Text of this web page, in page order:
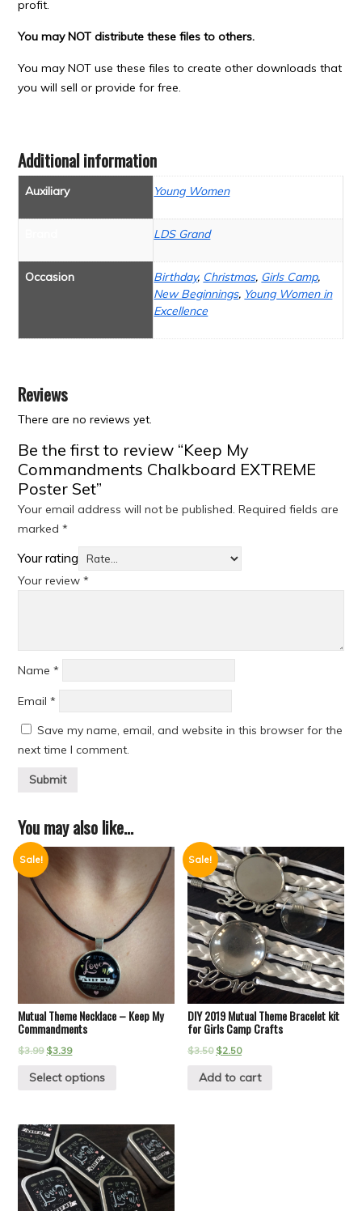
profit.
You may NOT distribute these files to others.
You may NOT use these files to create other downloads that
you will sell or provide for free.
Additional information
Auxiliary Young Women
LDS Grand
Occasion Birthday, Christmas, Girls Camp,
New Beginnings, Young Women in
Excellence
Reviews
There are no reviews yet.
Be the first to review “Keep My
Commandments Chalkboard EXTREME
Poster Set”
Your email address will not be published. Required fields are
marked*
Your rating
Your review*
Name*
Email*
Save my name, email, and website in this browser for the
next time I comment.
You may also like…
Sale!
Mutual Theme Necklace – Keep My
Commandments
$3.99 $3.39
Select options
Sale!
DIY 2019 Mutual Theme Bracelet kit
for Girls Camp Crafts
$3.50 $2.50
Add to cart